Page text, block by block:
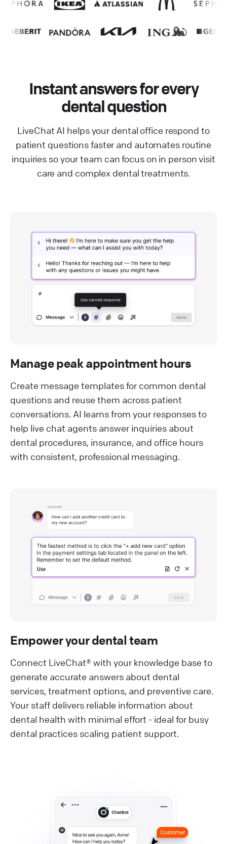
Instant answers for every
dental question
LiveChat AI helps your dental office respond to
patient questions faster and automates routine
inquiries so your team can focus on in person visit
care and complex dental treatments.
Manage peak appointment hours
Create message templates for common dental
questions and reuse them across patient
conversations. AI learns from your responses to
help live chat agents answer inquiries about
dental procedures, insurance, and office hours
with consistent, professional messaging.
Empower your dental team
Connect LiveChat® with your knowledge base to
generate accurate answers about dental
services, treatment options, and preventive care.
Your staff delivers reliable information about
dental health with minimal effort - ideal for busy
dental practices scaling patient support.